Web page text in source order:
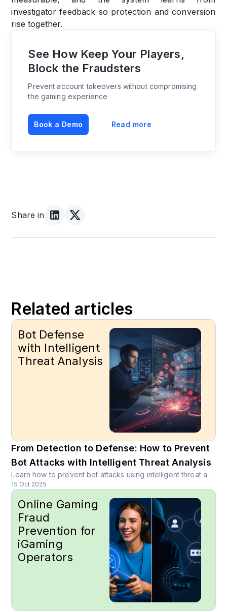
investigator feedback so protection and conversion
rise together.
See How Keep Your Players,
Block the Fraudsters
Prevent account takeovers without compromising
the gaming experience
Book a Demo Read more
Share in
Related articles
Bot Defense
with Intelligent
Threat Analysis
From Detection to Defense: How to Prevent
Bot Attacks with Intelligent Threat Analysis
Learn how to prevent bot attacks using intelligent threat analysis, hybrid architectures, and real-time risk scoring. Discover proven strategies for protecting APIs across fintech, healthcare, crypto, travel, and more industries.
15 Oct 2025
Online Gaming
Fraud
Prevention for
iGaming
Operators